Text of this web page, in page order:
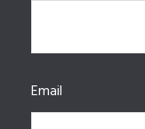
Email